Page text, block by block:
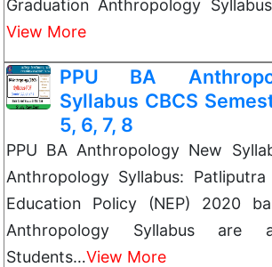
Graduation Anthropology
View More
PPU BA
Syllabus CBCS
5, 6, 7, 8
PPU BA Anthropology New
Anthropology Syllabus:
Education Policy (NEP) 2020
Anthropology Syllabus are
Students…View More